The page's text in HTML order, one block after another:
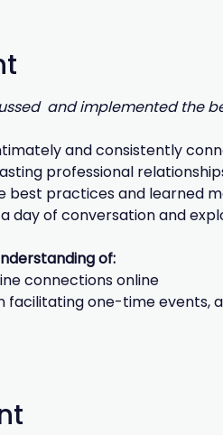
and implemented the
and consistently
professional
best practices and learned
day of conversation and
of:
connections online
facilitating one-time events,